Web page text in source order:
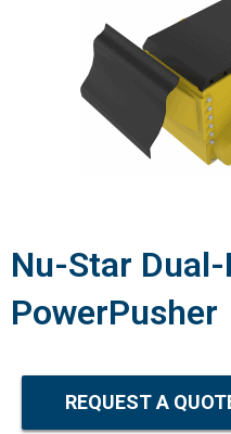
Nu-Star
PowerPusher
REQUEST A